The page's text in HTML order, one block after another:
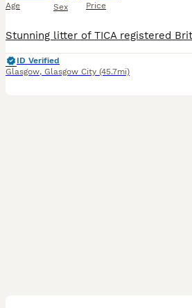
Age Sex Price
ID Verified
Glasgow, Glasgow City (45.7mi)